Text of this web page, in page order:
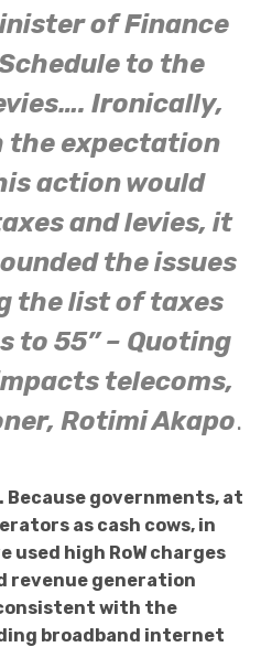
of Finance
to the
Ironically,
the expectation
action would
and levies, it
the issues
the list of taxes
to 55” – Quoting
telecoms,
Rotimi Akapo.
Because governments, at
as cash cows, in
used high RoW charges
revenue generation
with the
broadband internet